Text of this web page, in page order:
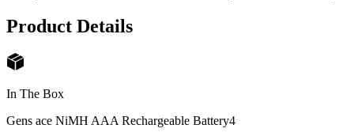
Product Details
In The Box
Gens ace NiMH AAA Rechargeable Battery4